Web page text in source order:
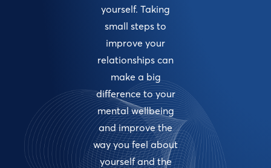
yourself. Taking
small steps to
improve your
relationships can
make a big
difference to your
mental wellbeing
and improve the
way you feel about
yourself and the